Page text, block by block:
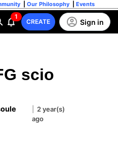
Our Philosophy Events
1
CREATE Sign in
scio
2 year(s)
ago